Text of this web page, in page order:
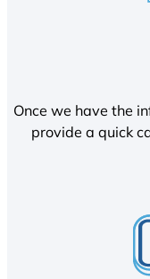
Once we have the
provide a quick